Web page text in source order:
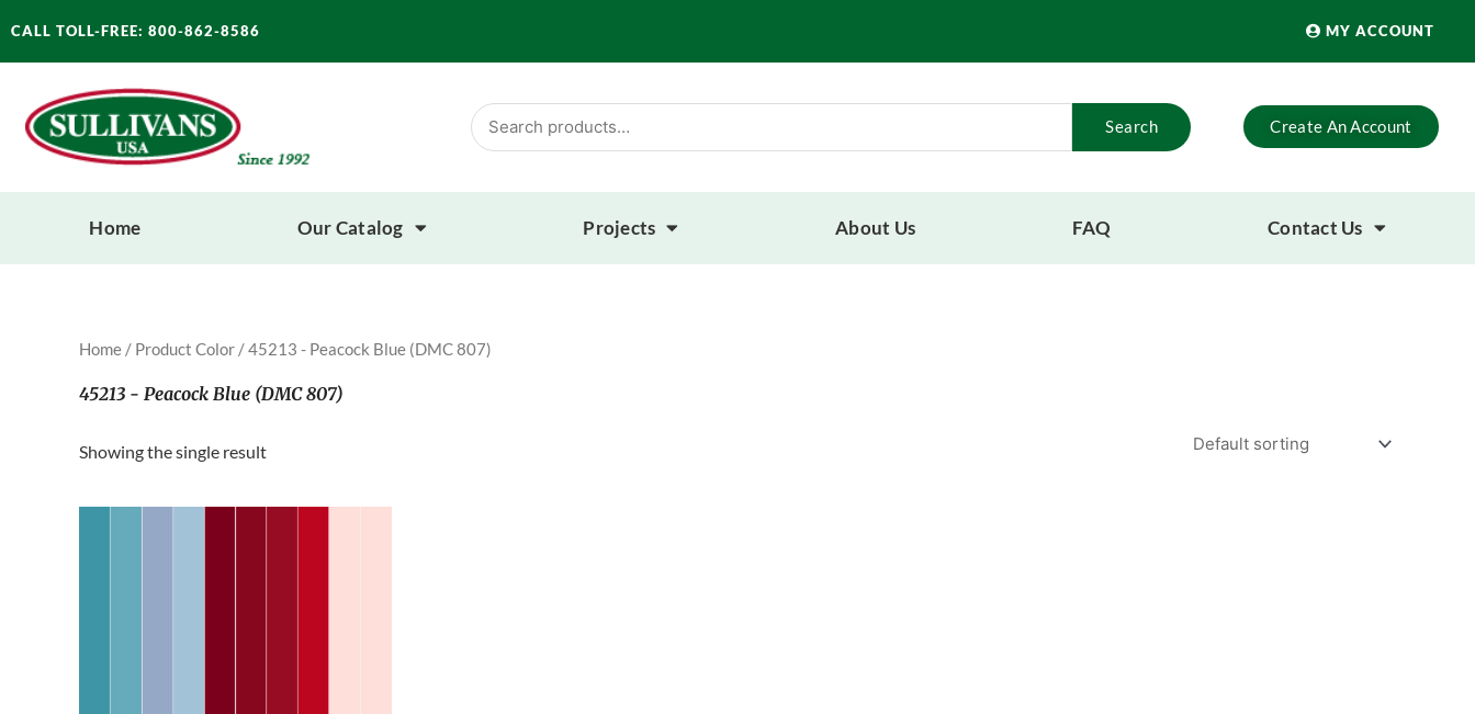
to
content
CALL TOLL-FREE: 800-862-8586 MY ACCOUNT
Search
for:
Search Create An Account
Home Our Catalog Projects About Us FAQ Contact Us
Home / Product Color / 45213 - Peacock Blue (DMC 807)
45213 - Peacock Blue (DMC 807)
Showing the single result